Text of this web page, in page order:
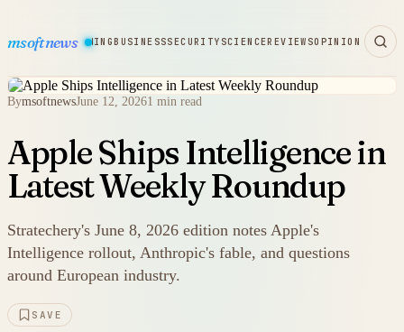
msoftnews
HARDWAREGAMINGBUSINESSSECURITY SCIENCEREVIEWSOPINION
BymsoftnewsJune 12, 20261 min read
Apple Ships Intelligence in
Latest Weekly Roundup
Stratechery's June 8, 2026 edition notes Apple's
Intelligence rollout, Anthropic's fable, and questions
around European industry.
SAVE